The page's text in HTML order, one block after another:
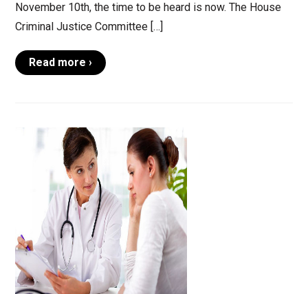
November 10th, the time to be heard is now. The House
Criminal Justice Committee […]
Read more ›